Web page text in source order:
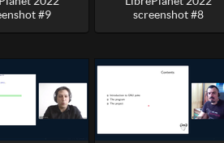
#9
screenshot #8